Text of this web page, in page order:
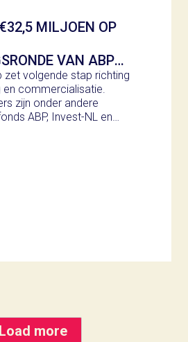
MILJOEN OP
VAN ABP
zet volgende stap richting
commercialisatie.
zijn onder andere
ABP, Invest-NL en
Load more